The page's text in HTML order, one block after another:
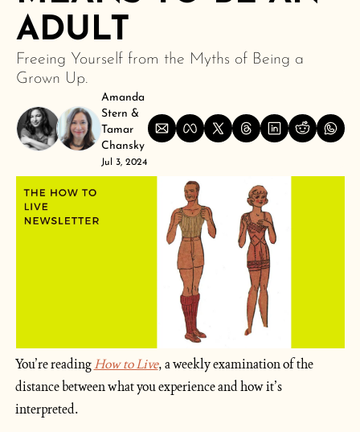
ADULT
Freeing Yourself from the Myths of Being a
Grown Up.
Amanda
Stern
&
Tamar
Chansky
Jul 3, 2024
You’re reading How to Live, a weekly examination of the
distance between what you experience and how it’s
interpreted.